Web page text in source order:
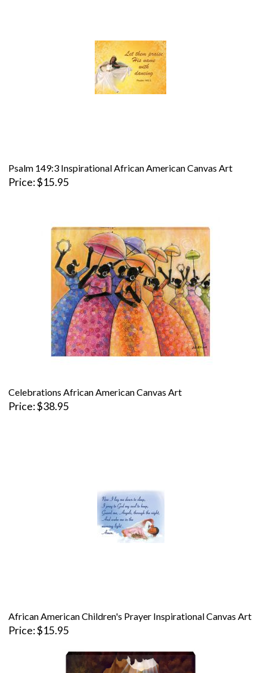
Psalm 149:3 Inspirational African American Canvas Art
Price $15.95
Celebrations African American Canvas Art
Price $38.95
African American Children's Prayer Inspirational Canvas Art
Price $15.95